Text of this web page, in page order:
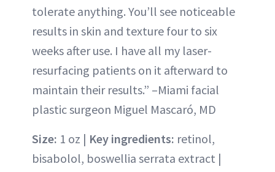
tolerate anything. You’ll see noticeable
results in skin and texture four to six
weeks after use. I have all my laser-
resurfacing patients on it afterward to
maintain their results.” –Miami facial
plastic surgeon Miguel Mascaró, MD
Size: 1 oz | Key ingredients: retinol,
bisabolol, boswellia serrata extract |